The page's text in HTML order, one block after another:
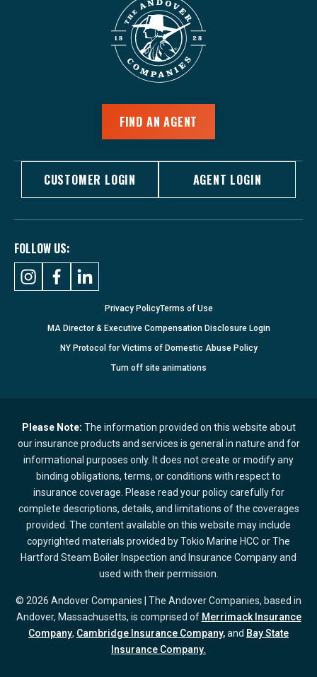
FIND AN AGENT
CUSTOMER LOGIN AGENT LOGIN
FOLLOW US:
Privacy PolicyTerms of Use
MA Director & Executive Compensation Disclosure Login
NY Protocol for Victims of Domestic Abuse Policy
Turn offsite animations
Please Note: The information provided on this website about
our insurance products and services is general in nature and for
informational purposes only. It does not create or modify any
binding obligations, terms, or conditions with respect to
insurance coverage. Please read your policy carefully for
complete descriptions, details, and limitations of the coverages
provided. The content available on this website may include
copyrighted materials provided by Tokio Marine HCC or The
Hartford Steam Boiler Inspection and Insurance Company and
used with their permission.
© 2026 Andover Companies | The Andover Companies, based in
Andover, Massachusetts, is comprised of Merrimack Insurance
Company, Cambridge Insurance Company,and Bay State
Insurance Company.